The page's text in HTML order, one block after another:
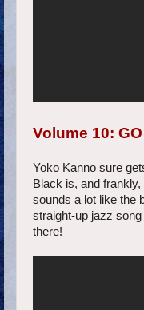
Volume 10:
Yoko Kanno sure
Black is, and
sounds a lot like the
straight-up jazz
there!